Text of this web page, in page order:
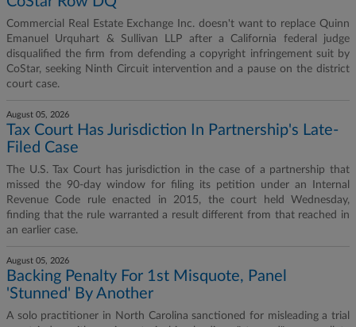
Commercial Real Estate Exchange Inc. doesn't want to replace Quinn
Emanuel Urquhart & Sullivan LLP after a California federal judge
disqualified the firm from defending a copyright infringement suit by
CoStar, seeking Ninth Circuit intervention and a pause on the district
court case.
August 05, 2026
Tax Court Has Jurisdiction In Partnership's Late-
Filed Case
The U.S. Tax Court has jurisdiction in the case of a partnership that
missed the 90-day window for filing its petition under an Internal
Revenue Code rule enacted in 2015, the court held Wednesday,
finding that the rule warranted a result different from that reached in
an earlier case.
August 05, 2026
Backing Penalty For 1st Misquote, Panel
'Stunned' By Another
A solo practitioner in North Carolina sanctioned for misleading a trial